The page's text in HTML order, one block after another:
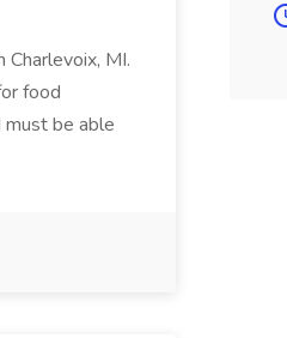
MI.
food
be able